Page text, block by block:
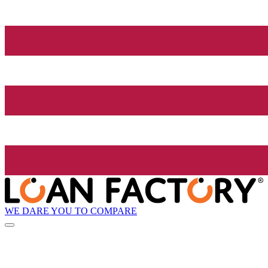
WE DARE YOU TO COMPARE